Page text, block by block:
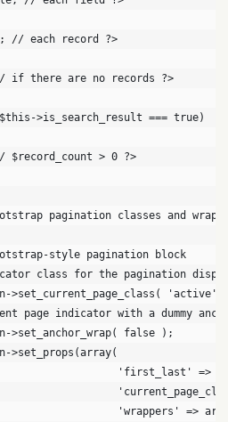
// each record ?>
if there are no records ?>
>is_search_result === true)
$record_count > 0 ?>
pagination classes and
style pagination block
class for the pagination
>set_current_page_class( 'active'
page indicator with a dummy
>set_anchor_wrap( false );
>set_props(array(
'first_last' =>
'wrappers' =>